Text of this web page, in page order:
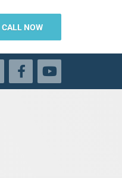
CALL NOW